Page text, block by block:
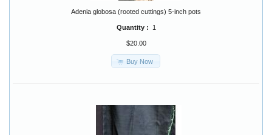
Adenia globosa (rooted cuttings) 5-inch pots
Quantity : 1
$20.00
Buy Now